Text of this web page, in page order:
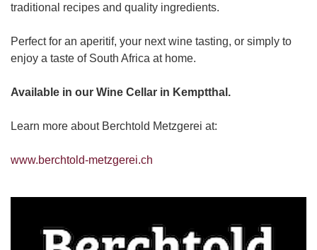
traditional recipes and quality ingredients.
Perfect for an aperitif, your next wine tasting, or simply to
enjoy a taste of South Africa at home.
Available in our Wine Cellar in Kemptthal.
Learn more about Berchtold Metzgerei at:
www.berchtold-metzgerei.ch